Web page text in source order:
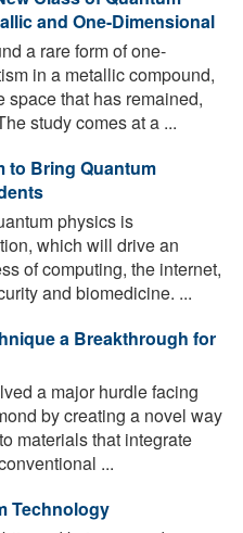
and One-Dimensional
a rare form of one-
in a metallic compound,
that has remained,
study comes at a ...
to Bring Quantum
physics is
which will drive an
of computing, the internet,
and biomedicine. ...
a Breakthrough for
a major hurdle facing
by creating a novel way
materials that integrate
...
Technology